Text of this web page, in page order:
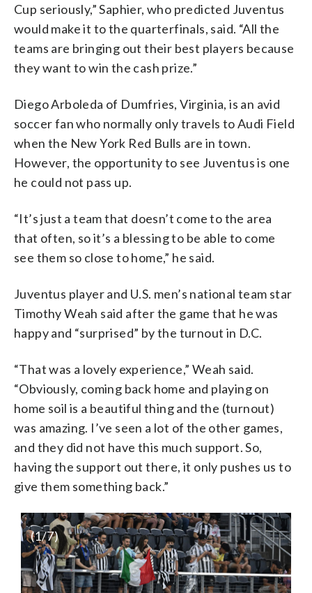
Cup seriously,” Saphier, who predicted Juventus
would make it to the quarterfinals, said. “All the
teams are bringing out their best players because
they want to win the cash prize.”
Diego Arboleda of Dumfries, Virginia, is an avid
soccer fan who normally only travels to Audi Field
when the New York Red Bulls are in town.
However, the opportunity to see Juventus is one
he could not pass up.
“It’s just a team that doesn’t come to the area
that often, so it’s a blessing to be able to come
see them so close to home,” he said.
Juventus player and U.S. men’s national team star
Timothy Weah said after the game that he was
happy and “surprised” by the turnout in D.C.
“That was a lovely experience,” Weah said.
“Obviously, coming back home and playing on
home soil is a beautiful thing and the (turnout)
was amazing. I’ve seen a lot of the other games,
and they did not have this much support. So,
having the support out there, it only pushes us to
give them something back.”
(1/7)